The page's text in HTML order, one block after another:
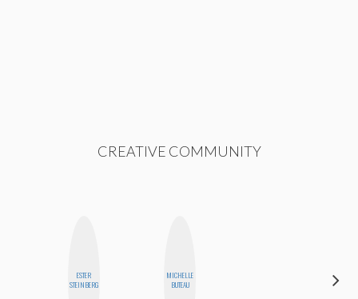
CREATIVE COMMUNITY
ESTER
STEINBERG
MICHELLE
BUTEAU